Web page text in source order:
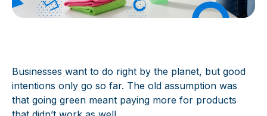
Businesses want to do right by the planet, but good
intentions only go so far. The old assumption was
that going green meant paying more for products